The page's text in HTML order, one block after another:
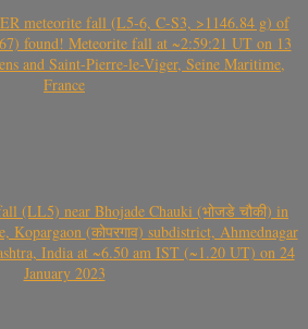
meteorite fall (L5-6, C-S3, >1146.84 g) of
found! Meteorite fall at ~2:59:21 UT on 13
and Saint-Pierre-le-Viger, Seine Maritime,
France
(LL5) near Bhojade Chauki (भोजडे चौकी) in
Kopargaon (कोपरगाव) subdistrict, Ahmednagar
India at ~6.50 am IST (~1.20 UT) on 24
January 2023